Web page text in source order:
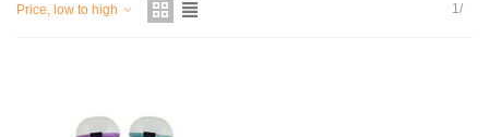
Price, low to high 1/